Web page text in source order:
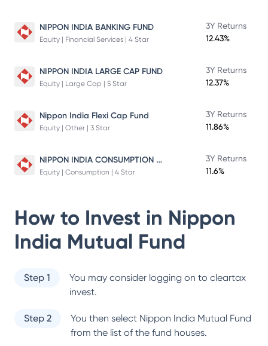
NIPPON INDIA BANKING FUND
Equity | Financial Services | 4 Star
3Y Returns
12.43%
NIPPON INDIA LARGE CAP FUND
Equity | Large Cap | 5 Star
3Y Returns
12.37%
Nippon India Flexi Cap Fund
Equity | Other | 3 Star
3Y Returns
11.86%
NIPPON INDIA CONSUMPTION FUND
Equity | Consumption | 4 Star
3Y Returns
11.6%
How to Invest in Nippon
India Mutual Fund
Step 1
You may consider logging on to cleartax
invest.
Step 2 You then select Nippon India Mutual Fund
from the list of the fund houses.